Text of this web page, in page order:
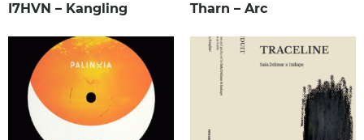
I7HVN – Kangling Tharn – Arc